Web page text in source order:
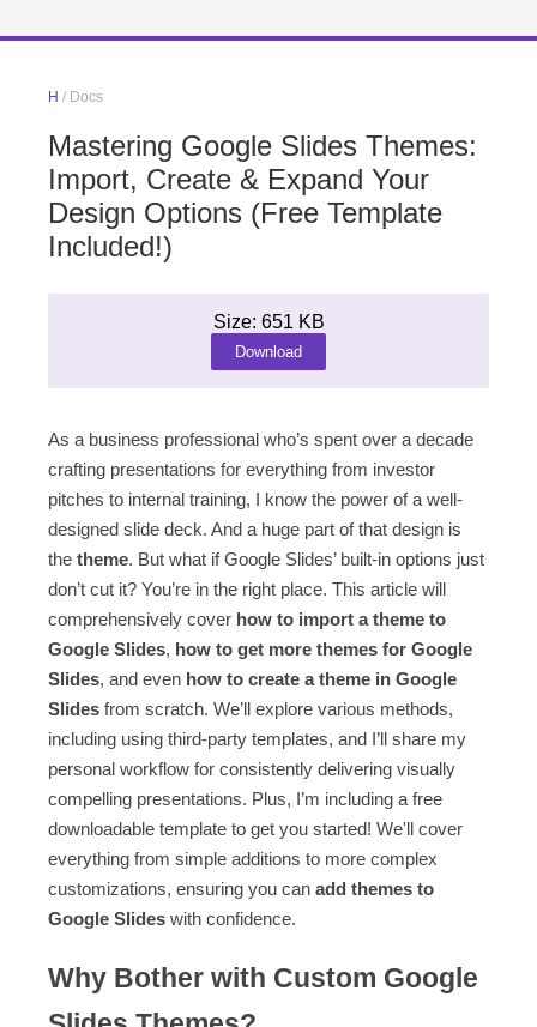
H / Docs
Mastering Google Slides Themes:
Import, Create & Expand Your
Design Options (Free Template
Included!)
Size: 651 KB
Download
As a business professional who’s spent over a decade
crafting presentations for everything from investor
pitches to internal training, I know the power of a well-
designed slide deck. And a huge part of that design is
the theme. But what if Google Slides’ built-in options just
don’t cut it? You’re in the right place. This article will
comprehensively cover how to import a theme to
Google Slides, how to get more themes for Google
Slides, and even how to create a theme in Google
Slides from scratch. We’ll explore various methods,
including using third-party templates, and I’ll share my
personal workflow for consistently delivering visually
compelling presentations. Plus, I’m including a free
downloadable template to get you started! We'll cover
everything from simple additions to more complex
customizations, ensuring you can add themes to
Google Slides with confidence.
Why Bother with Custom Google